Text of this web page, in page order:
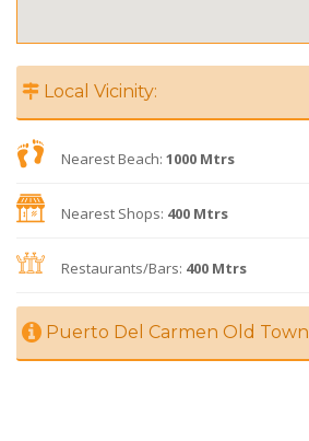
Local Vicinity:
Nearest Beach: 1000 Mtrs
Nearest Shops: 400 Mtrs
Restaurants/Bars: 400 Mtrs
Puerto Del Carmen Old Town